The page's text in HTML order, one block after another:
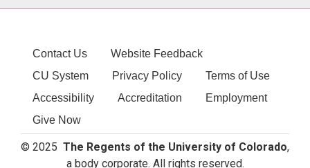
Contact Us
Website Feedback
CU System
Privacy Policy
Terms of Use
Accessibility
Accreditation
Employment
Give Now
© 2025 The Regents of the University of Colorado,
a body corporate. All rights reserved.